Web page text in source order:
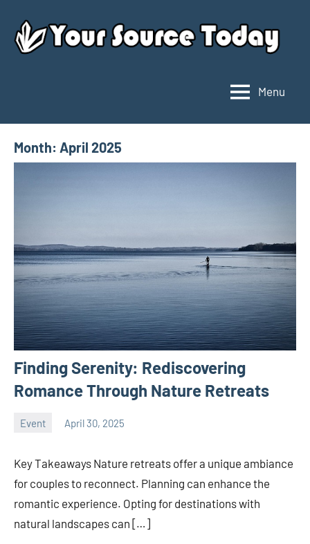
content
Source
Today
Menu
Month: April 2025
Finding Serenity: Rediscovering
Romance Through Nature Retreats
Event April 30, 2025
Key Takeaways Nature retreats offer a unique ambiance
for couples to reconnect. Planning can enhance the
romantic experience. Opting for destinations with
natural landscapes can […]